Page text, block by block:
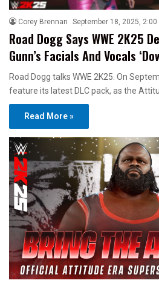
Corey Brennan September 18, 2025, 2:00
Road Dogg Says WWE 2K25
Gunn’s Facials And Vocals
Road Dogg talks WWE 2K25. On
feature its latest DLC pack, as the
Read More »